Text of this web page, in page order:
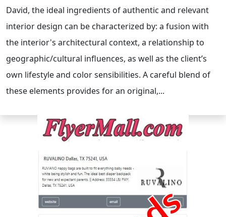
David, the ideal ingredients of authentic and relevant
interior design can be characterized by: a fusion with
the interior's architectural context, a relationship to
geographic/cultural influences, as well as the client’s
own lifestyle and color sensibilities. A careful blend of
these elements provides for an original,...